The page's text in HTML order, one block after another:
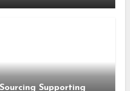
Supporting